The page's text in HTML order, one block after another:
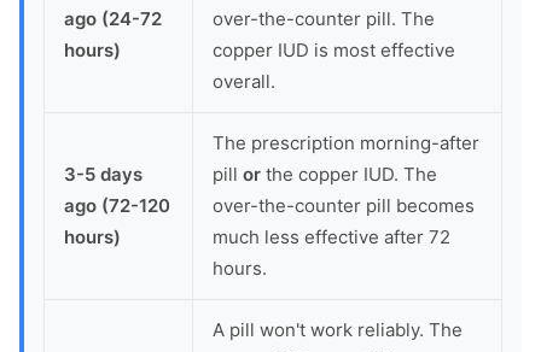
ago (24-72
hours)
over-the-counter pill. The
copper IUD is most effective
overall.
3-5 days
ago (72-120
hours)
The prescription morning-after
pill or the copper IUD. The
over-the-counter pill becomes
much less effective after 72
hours.
A pill won't work reliably. The